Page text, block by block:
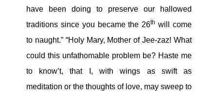
have been doing to preserve our hallowed
traditions since you became the 26th will come
to naught.” “Holy Mary, Mother of Jee-zaz! What
could this unfathomable problem be? Haste me
to know’t, that I, with wings as swift as
meditation or the thoughts of love, may sweep to